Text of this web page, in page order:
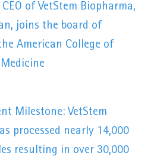
of VetStem Biopharma,
joins the board of
American College of
Milestone: VetStem
processed nearly 14,000
resulting in over 30,000